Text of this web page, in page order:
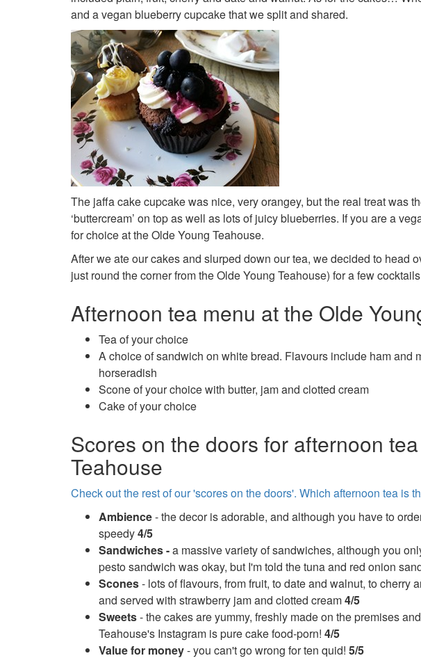
and a vegan blueberry cupcake that we split and shared.
The jaffa cake cupcake was nice, very orangey, but the real treat was
‘buttercream’ on top as well as lots of juicy blueberries. If you are a
for choice at the Olde Young Teahouse.
After we ate our cakes and slurped down our tea, we decided to head
just round the corner from the Olde Young Teahouse) for a few
Afternoon tea menu at the Olde
Tea of your choice
A choice of sandwich on white bread. Flavours include ham and
horseradish
Scone of your choice with butter, jam and clotted cream
Cake of your choice
Scores on the doors for afternoon
Teahouse
Check out the rest of our 'scores on the doors'. Which afternoon tea is
Ambience- the decor is adorable, and although you have to
speedy4/5
Sandwiches -a massive variety of sandwiches, although you
pesto sandwich was okay, but I'm told the tuna and red onion
Scones- lots of flavours, from fruit, to date and walnut, to cherry
and served with strawberry jam and clotted cream4/5
Sweets- the cakes are yummy, freshly made on the premises
Teahouse's Instagram is pure cake food-porn! 4/5
Value for money- you can't go wrong for ten quid! 5/5